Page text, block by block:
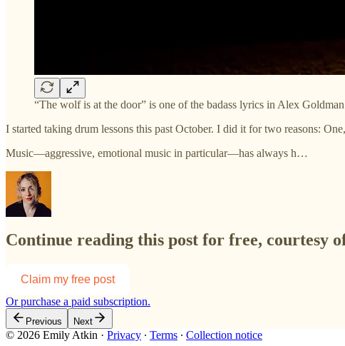
“The wolf is at the door” is one of the badass lyrics in Alex
I started taking drum lessons this past October. I did it for two reasons:
Music—aggressive, emotional music in particular—has always h…
Continue reading this post for free, courtesy
Claim my free post
Or purchase a paid subscription.
Previous Next
© 2026 Emily Atkin · Privacy ∙ Terms ∙ Collection notice